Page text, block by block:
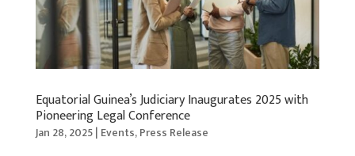
Equatorial Guinea’s Judiciary Inaugurates 2025 with
Pioneering Legal Conference
Jan 28, 2025| Events,Press Release